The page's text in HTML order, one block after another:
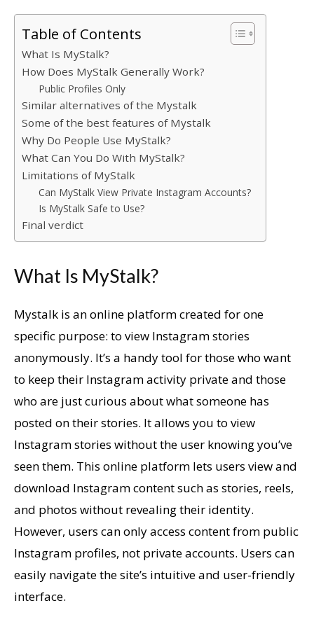
Table of Contents
What Is MyStalk?
How Does MyStalk Generally Work?
Public Profiles Only
Similar alternatives of the Mystalk
Some of the best features of Mystalk
Why Do People Use MyStalk?
What Can You Do With MyStalk?
Limitations of MyStalk
Can MyStalk View Private Instagram Accounts?
Is MyStalk Safe to Use?
Final verdict
What Is MyStalk?
Mystalk is an online platform created for one
specific purpose: to view Instagram stories
anonymously. It’s a handy tool for those who want
to keep their Instagram activity private and those
who are just curious about what someone has
posted on their stories. It allows you to view
Instagram stories without the user knowing you’ve
seen them. This online platform lets users view and
download Instagram content such as stories, reels,
and photos without revealing their identity.
However, users can only access content from public
Instagram profiles, not private accounts. Users can
easily navigate the site’s intuitive and user-friendly
interface.